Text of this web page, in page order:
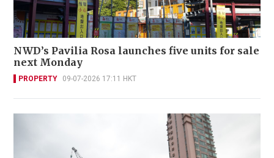
NWD’s Pavilia Rosa launches five units for sale
next Monday
PROPERTY 09-07-2026 17:11 HKT